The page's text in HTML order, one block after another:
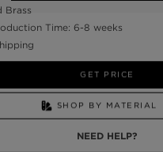
Brass
Time: 6-8 weeks
GET PRICE
SHOP BY MATERIAL
NEED HELP?